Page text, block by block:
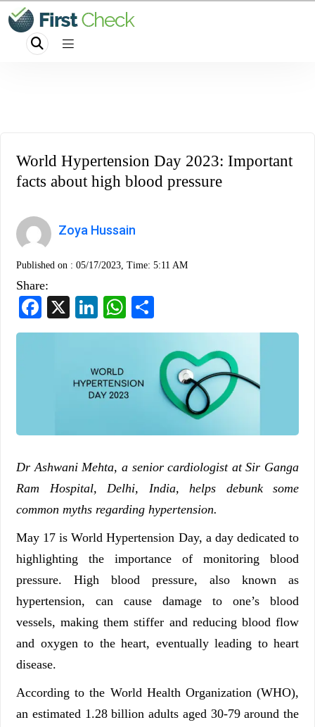
World Hypertension Day 2023: Important
facts about high blood pressure
Zoya Hussain
Published on : 05/17/2023, Time: 5:11 AM
Share:
Facebook
LinkedInWhatsApp
Dr Ashwani Mehta, a senior cardiologist at Sir Ganga
Ram Hospital, Delhi, India, helps debunk some
common myths regarding hypertension.
May 17 is World Hypertension Day, a day dedicated to
highlighting the importance of monitoring blood
pressure. High blood pressure, also known as
hypertension, can cause damage to one’s blood
vessels, making them stiffer and reducing blood flow
and oxygen to the heart, eventually leading to heart
disease.
According to the World Health Organization (WHO),
an estimated 1.28 billion adults aged 30-79 around the